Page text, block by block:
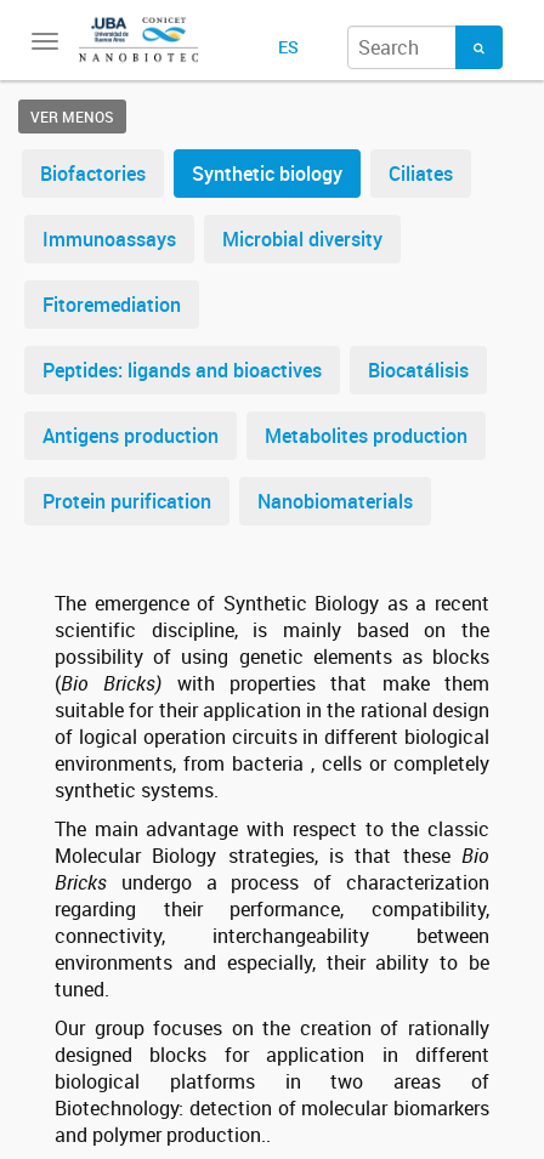
Toggle
navigation
ES
VER MENOS
Biofactories Synthetic biology Ciliates
Immunoassays Microbial diversity
Fitoremediation
Peptides: ligands and bioactives Biocatálisis
Antigens production Metabolites production
Protein purification Nanobiomaterials
The emergence of Synthetic Biology as a recent
scientific discipline, is mainly based on the
possibility of using genetic elements as blocks
(Bio Bricks) with properties that make them
suitable for their application in the rational design
of logical operation circuits in different biological
environments, from bacteria , cells or completely
synthetic systems.
The main advantage with respect to the classic
Molecular Biology strategies, is that these Bio
Bricks undergo a process of characterization
regarding their performance, compatibility,
connectivity, interchangeability between
environments and especially, their ability to be
tuned.
Our group focuses on the creation of rationally
designed blocks for application in different
biological platforms in two areas of
Biotechnology: detection of molecular biomarkers
and polymer production..